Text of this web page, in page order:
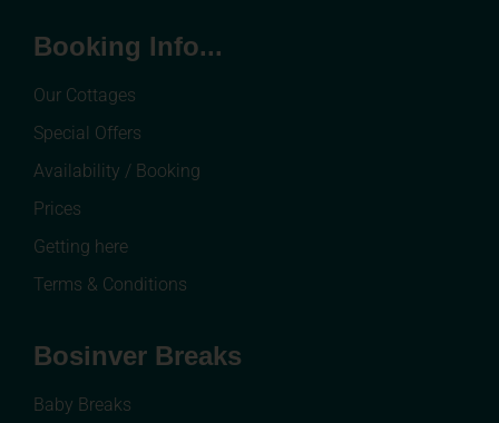
Booking Info...
Our Cottages
Special Offers
Availability / Booking
Prices
Getting here
Terms & Conditions
Bosinver Breaks
Baby Breaks